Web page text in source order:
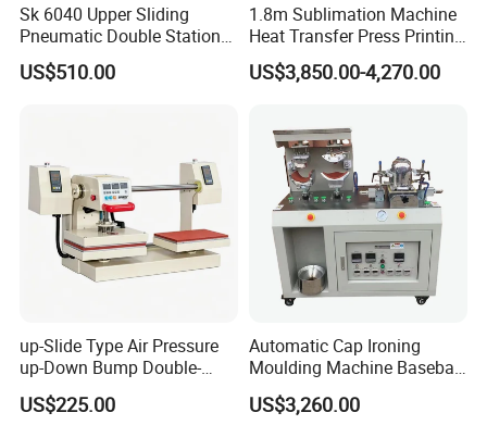
Sk 6040 Upper Sliding
Pneumatic Double Station
Heat Press Machine
US$510.00
1.8m Sublimation Machine
Heat Transfer Press Printing
Machine for Fabric with CE
US$3,850.00-4,270.00
up-Slide Type Air Pressure
up-Down Bump Double-
Station Heat Press Machine
US$225.00
Automatic Cap Ironing
Moulding Machine Baseball
Cap Body Heat Press
Shaping Machine
US$3,260.00